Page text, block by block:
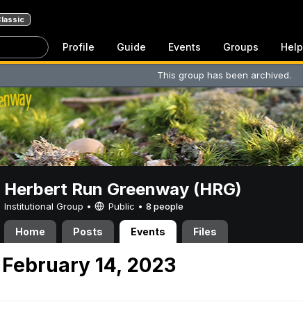
Profile Guide Events Groups Help
This group has been archived.
Herbert Run Greenway (HRG)
Institutional Group • Public • 8 people
Home Posts Events Files
14, 2023